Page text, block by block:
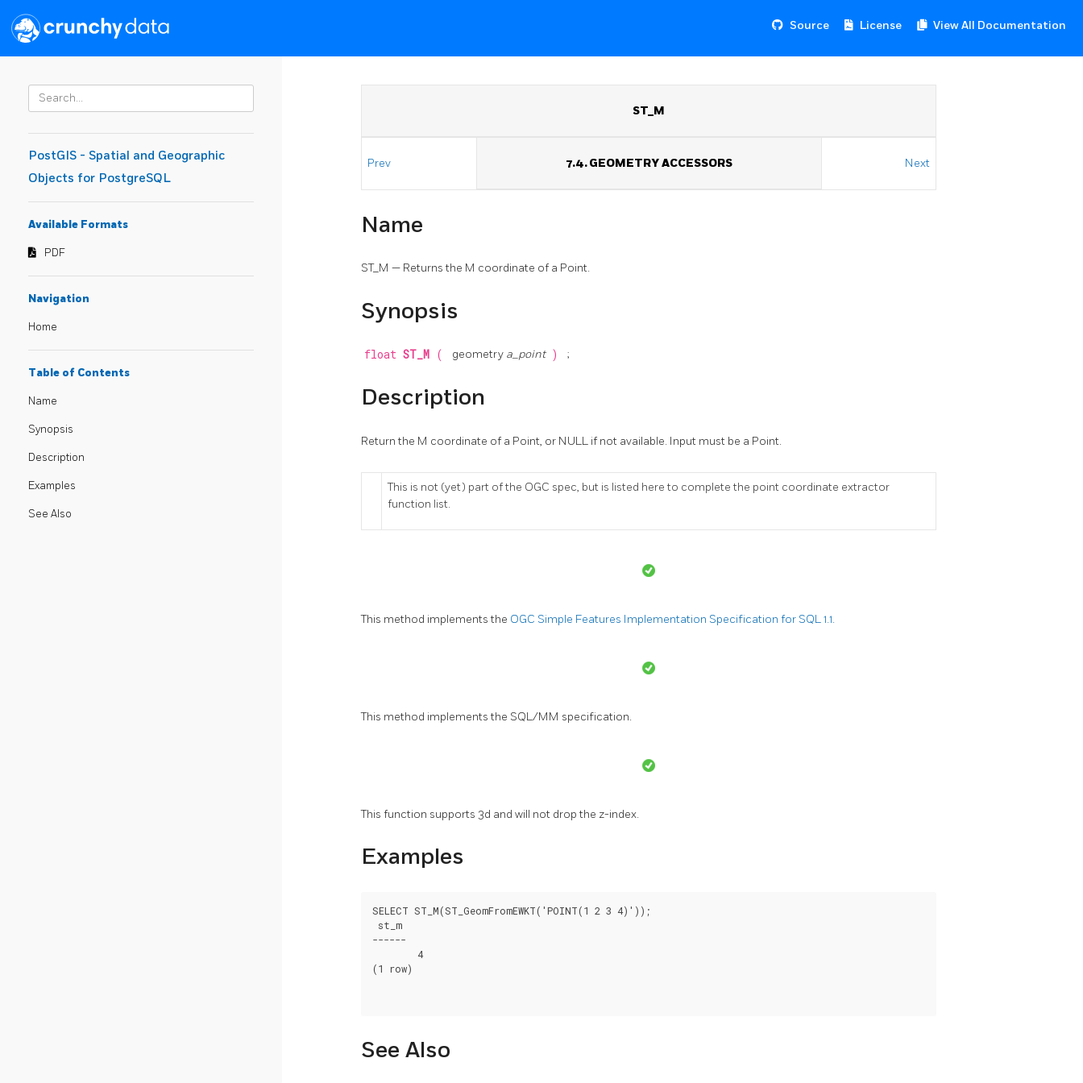
Source License View All Documentation
PostGIS - Spatial and Geographic
Objects for PostgreSQL
Available Formats
PDF
Navigation
Home
Table of Contents
Name
Synopsis
Description
Examples
See Also
ST_M
Prev 7.4. GEOMETRY ACCESSORS Next
Name
ST_M — Returns the M coordinate of a Point.
Synopsis
float ST_M ( geometry a_point ) ;
Description
Return the M coordinate of a Point, or NULL if not available. Input must be a Point.
This is not (yet) part of the OGC spec, but is listed here to complete the point coordinate extractor
function list.
This method implements the OGC Simple Features Implementation Specification for SQL 1.1.
This method implements the SQL/MM specification.
This function supports 3d and will not drop the z-index.
Examples
SELECT ST_M(ST_GeomFromEWKT('POINT(1 2 3 4)'));
st_m
------
(1 row)
See Also